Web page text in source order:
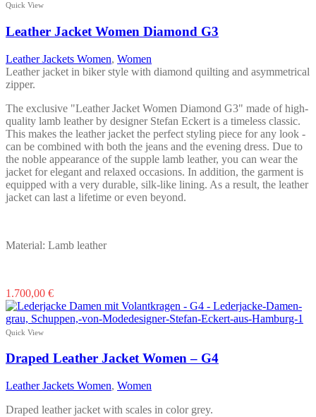
options
may
be
chosen
on
product
page
Quick View
Leather Jacket Women Diamond G3
Leather Jackets Women, Women
Leather jacket in biker style with diamond quilting and asymmetrical
zipper.
The exclusive "Leather Jacket Women Diamond G3" made of high-
quality lamb leather by designer Stefan Eckert is a timeless classic.
This makes the leather jacket the perfect styling piece for any look -
can be combined with both the jeans and the evening dress. Due to
the noble appearance of the supple lamb leather, you can wear the
jacket for elegant and relaxed occasions. In addition, the garment is
equipped with a very durable, silk-like lining. As a result, the leather
jacket can last a lifetime or even beyond.
Material: Lamb leather
1.700,00 €This
product
has
The
may
be
chosen
Quick View
Draped Leather Jacket Women – G4
Leather Jackets Women, Women
Draped leather jacket with scales in color grey.